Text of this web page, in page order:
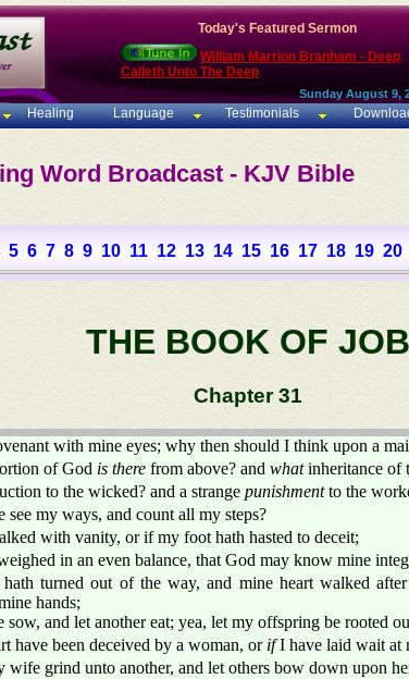
Today's Featured Sermon
William Marrion Branham - Deep
Calleth Unto The Deep
Sunday August 9,
Healing Language Testimonials
Word Broadcast - KJV Bible
5 6 7 8 9 10 11 12 13 14 15 16 17 18 19 20
THE BOOK OF JOB
Chapter 31
with mine eyes; why then should I think upon a
of God is there from above? and whatinheritance of
to the wicked? and a strange punishmentto the
see my ways, and count all my steps?
with vanity, or if my foot hath hasted to deceit;
in an even balance, that God may know mine
turned out of the way, and mine heart walked
hands;
sow, and let another eat; yea, let my offspring be rooted
have been deceived by a woman, or ifI have laid wait at
wife grind unto another, and let others bow down upon